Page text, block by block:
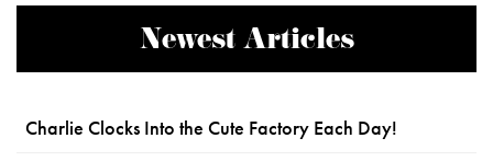
Newest Articles
Charlie Clocks Into the Cute Factory Each Day!